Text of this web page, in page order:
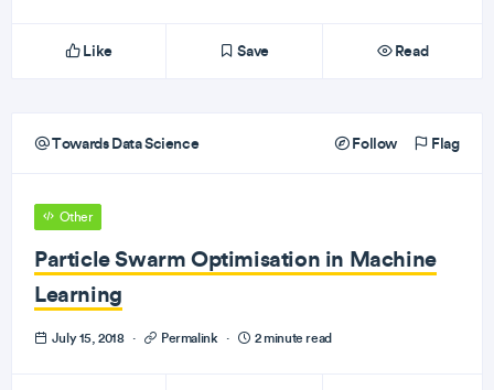
Like Save Read
Towards Data Science Follow Flag
Other
Particle Swarm Optimisation in Machine
Learning
July 15, 2018 · Permalink · 2 minute read